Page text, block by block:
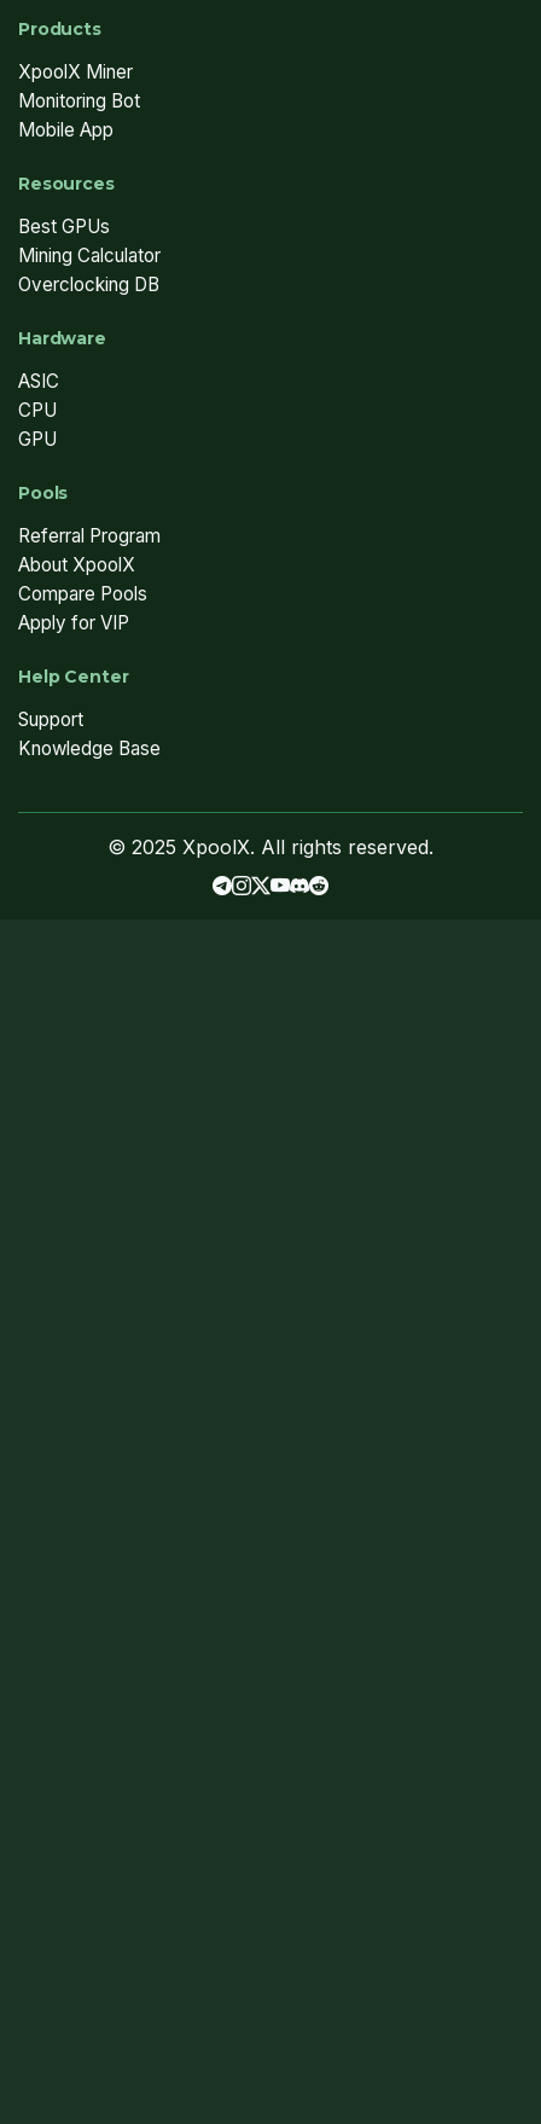
Products
XpoolX Miner
Monitoring Bot
Mobile App
Resources
Best GPUs
Mining Calculator
Overclocking DB
Hardware
ASIC
CPU
GPU
Pools
Referral Program
About XpoolX
Compare Pools
Apply for VIP
Help Center
Support
Knowledge Base
© 2025 XpoolX. All rights reserved.